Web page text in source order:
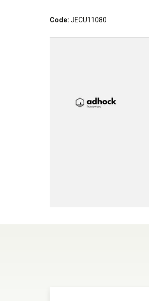
Code: JECU11080